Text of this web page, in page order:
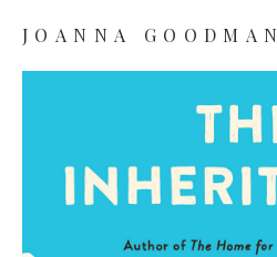
JOANNA GOODMAN
Joanna Goodman